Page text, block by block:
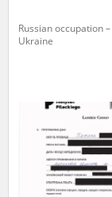
Russian occupation
Ukraine